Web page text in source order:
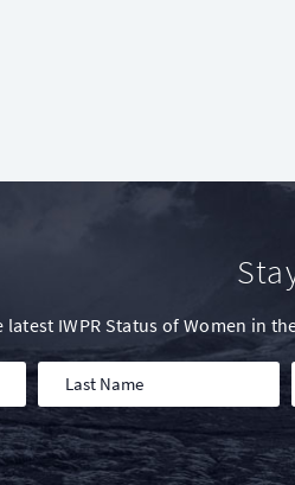
latest IWPR Status of Women in